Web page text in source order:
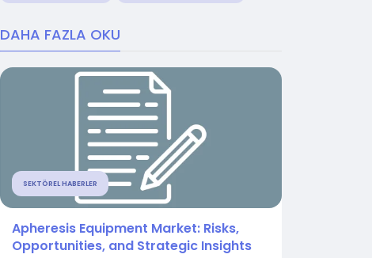
DAHA FAZLA OKU
SEKTÖREL HABERLER
Apheresis Equipment Market: Risks,
Opportunities, and Strategic Insights